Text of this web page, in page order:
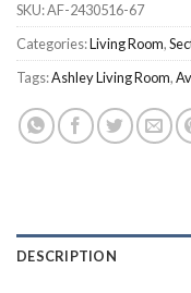
SKU:AF-2430516-67
Categories:Living Room,
Tags:Ashley Living Room,
DESCRIPTION